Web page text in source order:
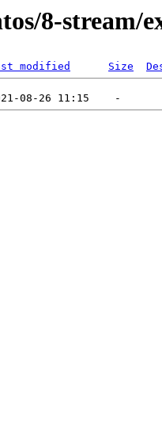
8-stream/
modified Size